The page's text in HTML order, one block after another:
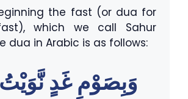
the fast (or dua for
which we call Sahur
dua in Arabic is as follows:
وَبِصَوْمِ غَدٍ